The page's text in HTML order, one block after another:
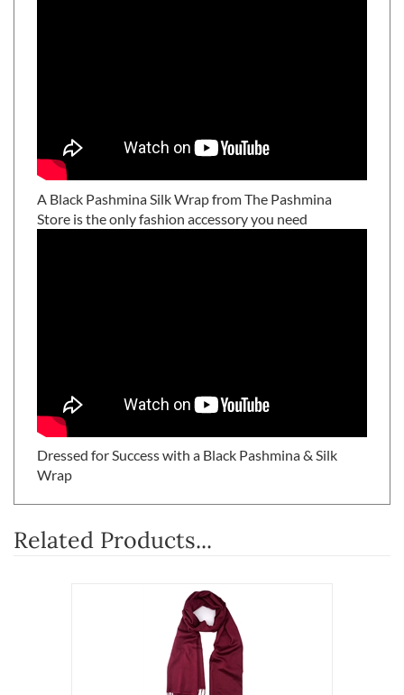
A Black Pashmina Silk Wrap from The Pashmina
Store is the only fashion accessory you need
Dressed for Success with a Black Pashmina & Silk
Wrap
Related Products...